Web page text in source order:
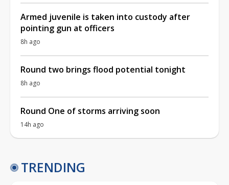
Armed juvenile is taken into custody after
pointing gun at officers
8h ago
Round two brings flood potential tonight
8h ago
Round One of storms arriving soon
14h ago
TRENDING